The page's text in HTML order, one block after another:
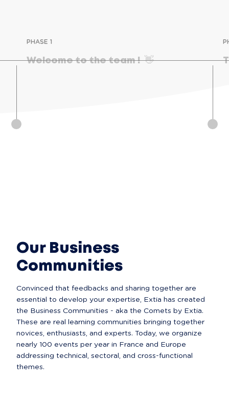
PHASE 1
Welcome to the team !  👋
Our Business
Communities
Convinced that feedbacks and sharing together are
essential to develop your expertise, Extia has created
the Business Communities - aka the Comets by Extia.
These are real learning communities bringing together
novices, enthusiasts, and experts. Today, we organize
nearly 100 events per year in France and Europe
addressing technical, sectoral, and cross-functional
themes.